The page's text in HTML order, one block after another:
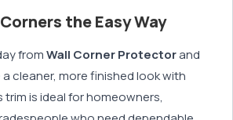
the Easy Way
fromWall Corner Protectorand
cleaner, more finished look with
trim is ideal for homeowners,